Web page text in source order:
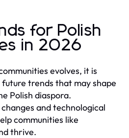
for Polish
in 2026
evolves, it is
trends that may shape
Polish diaspora.
and technological
communities like
thrive.